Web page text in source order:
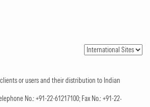
or users and their distribution to Indian
No.: +91-22-61217100; Fax No.: +91-22-